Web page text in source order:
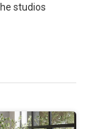
studios